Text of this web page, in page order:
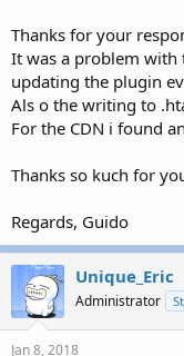
Thanks for your
It was a problem
updating the plugin
Als o the writing to
For the CDN i found
Thanks so kuch for
Regards, Guido
Unique_Eric
Administrator
Jan 8, 2018